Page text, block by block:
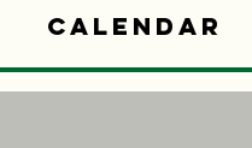
Calendar